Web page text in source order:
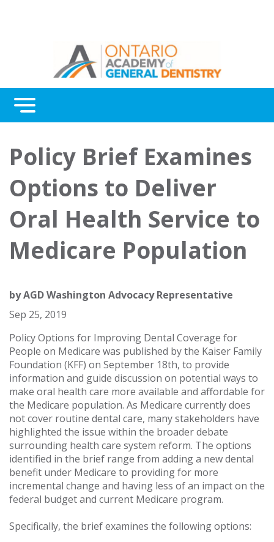
Menu
Awards
About Us
Contact Us
Policy Brief Examines
Options to Deliver
Oral Health Service to
Medicare Population
byAGD Washington Advocacy Representative
Sep 25, 2019
Policy Options for Improving Dental Coverage for
People on Medicare was published by the Kaiser Family
Foundation (KFF) on September 18th, to provide
information and guide discussion on potential ways to
make oral health care more available and affordable for
the Medicare population. As Medicare currently does
not cover routine dental care, many stakeholders have
highlighted the issue within the broader debate
surrounding health care system reform. The options
identified in the brief range from adding a new dental
benefit under Medicare to providing for more
incremental change and having less of an impact on the
federal budget and current Medicare program.
Specifically, the brief examines the following options: